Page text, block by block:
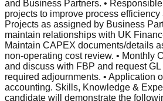
and Business Partners. •
projects to improve process
Projects as assigned by Business
maintain relationships with UK
Maintain CAPEX documents/details
non-operating cost review. • Monthly
and discuss with FBP and request GL
required adjournments. • Application
accounting. Skills, Knowledge &
candidate will demonstrate the